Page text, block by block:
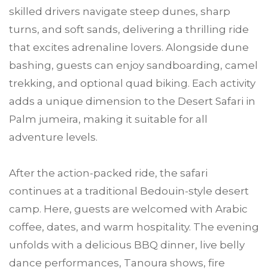
skilled drivers navigate steep dunes, sharp
turns, and soft sands, delivering a thrilling ride
that excites adrenaline lovers. Alongside dune
bashing, guests can enjoy sandboarding, camel
trekking, and optional quad biking. Each activity
adds a unique dimension to the Desert Safari in
Palm jumeira, making it suitable for all
adventure levels.
After the action-packed ride, the safari
continues at a traditional Bedouin-style desert
camp. Here, guests are welcomed with Arabic
coffee, dates, and warm hospitality. The evening
unfolds with a delicious BBQ dinner, live belly
dance performances, Tanoura shows, fire